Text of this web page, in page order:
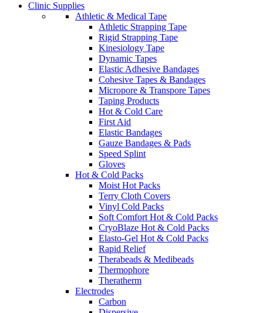
Clinic Supplies
Athletic & Medical Tape
Athletic Strapping Tape
Rigid Strapping Tape
Kinesiology Tape
Dynamic Tapes
Elastic Adhesive Bandages
Cohesive Tapes & Bandages
Micropore & Transpore Tapes
Taping Products
Hot & Cold Care
First Aid
Elastic Bandages
Gauze Bandages & Pads
Speed Splint
Gloves
Hot & Cold Packs
Moist Hot Packs
Terry Cloth Covers
Vinyl Cold Packs
Soft Comfort Hot & Cold Packs
CryoBlaze Hot & Cold Packs
Elasto-Gel Hot & Cold Packs
Rapid Relief
Therabeads & Medibeads
Thermophore
Theratherm
Electrodes
Carbon